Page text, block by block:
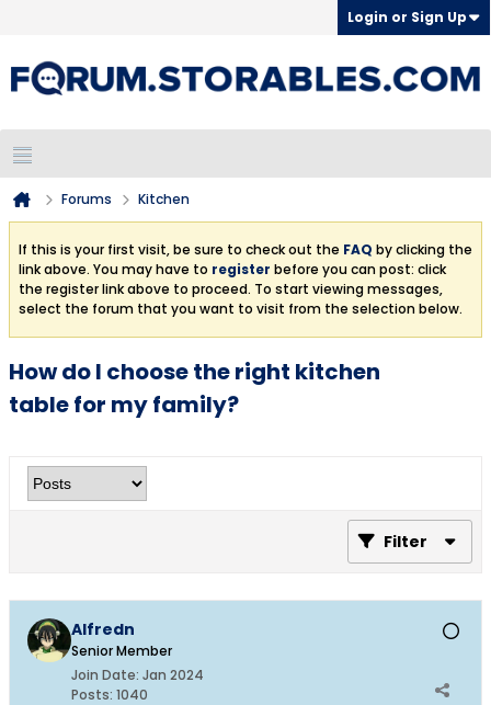
Login or Sign Up
Forums Kitchen
If this is your first visit, be sure to check out the FAQ by clicking the
link above. You may have to register before you can post: click
the register link above to proceed. To start viewing messages,
select the forum that you want to visit from the selection below.
How do I choose the right kitchen
table for my family?
Filter
Alfredn
Senior Member
Join Date: Jan 2024
Posts: 1040